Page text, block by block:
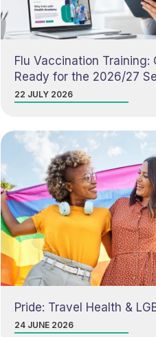
Flu Vaccination Training:
Ready for the 2026/27
22 JULY 2026
Pride: Travel Health &
24 JUNE 2026